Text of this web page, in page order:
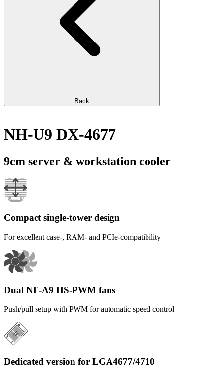
Back
NH-U9 DX-4677
9cm server & workstation cooler
Compact single-tower design
For excellent case-, RAM- and PCIe-compatibility
Dual NF-A9 HS-PWM fans
Push/pull setup with PWM for automatic speed control
Dedicated version for LGA4677/4710